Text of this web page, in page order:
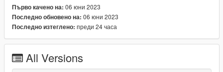
HQ 3D Enginebay, Trunk & Underbody
Hands on Steeringwheel
Working Dials
Livery Support (Template)
And all other standarts... besides LODs
Първо качено на: 06 юни 2023
Последно обновено на: 06 юни 2023
Последно изтеглено: преди 24 часа
All Versions